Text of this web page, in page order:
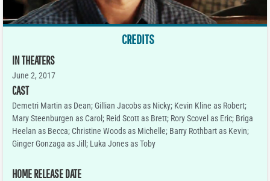
CREDITS
IN THEATERS
June 2, 2017
CAST
Demetri Martin as Dean; Gillian Jacobs as Nicky; Kevin Kline as Robert;
Mary Steenburgen as Carol; Reid Scott as Brett; Rory Scovel as Eric; Briga
Heelan as Becca; Christine Woods as Michelle; Barry Rothbart as Kevin;
Ginger Gonzaga as Jill; Luka Jones as Toby
HOME RELEASE DATE